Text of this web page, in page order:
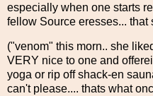
especially when one starts
fellow Source eresses...
("venom" this morn.. she
VERY nice to one and
yoga or rip off shack-en
can't please.... thats what